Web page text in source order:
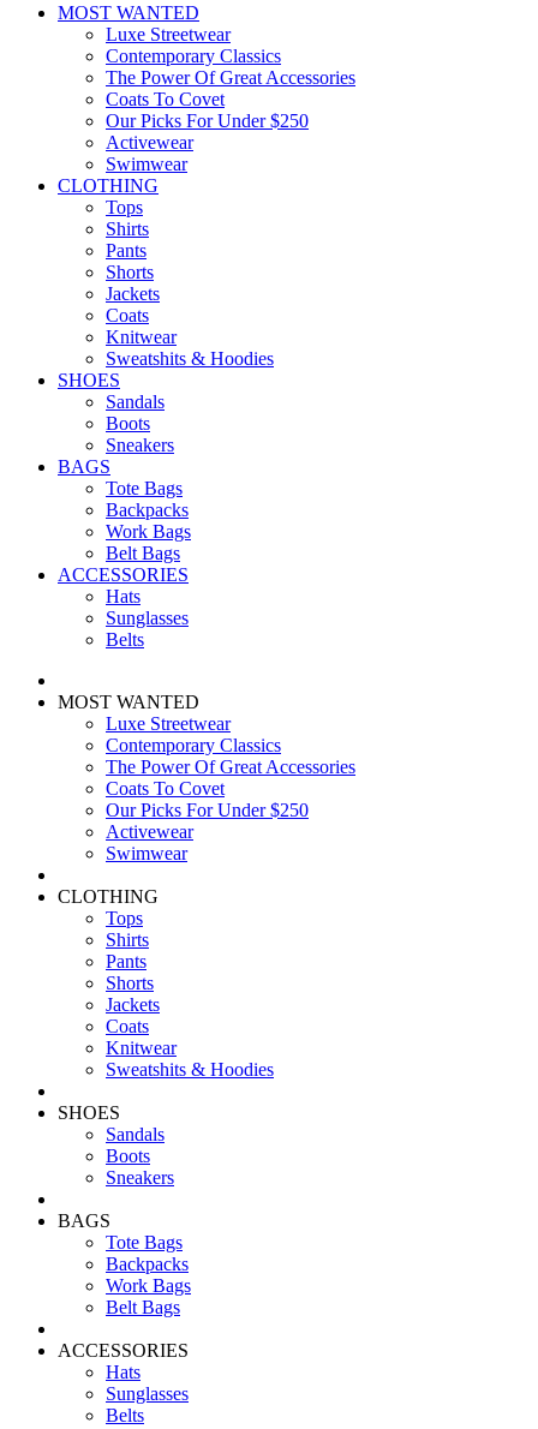
MOST WANTED
Luxe Streetwear
Contemporary Classics
The Power Of Great Accessories
Coats To Covet
Our Picks For Under $250
Activewear
Swimwear
CLOTHING
Tops
Shirts
Pants
Shorts
Jackets
Coats
Knitwear
Sweatshits & Hoodies
SHOES
Sandals
Boots
Sneakers
BAGS
Tote Bags
Backpacks
Work Bags
Belt Bags
ACCESSORIES
Hats
Sunglasses
Belts
MOST WANTED
Luxe Streetwear
Contemporary Classics
The Power Of Great Accessories
Coats To Covet
Our Picks For Under $250
Activewear
Swimwear
CLOTHING
Tops
Shirts
Pants
Shorts
Jackets
Coats
Knitwear
Sweatshits & Hoodies
SHOES
Sandals
Boots
Sneakers
BAGS
Tote Bags
Backpacks
Work Bags
Belt Bags
ACCESSORIES
Hats
Sunglasses
Belts